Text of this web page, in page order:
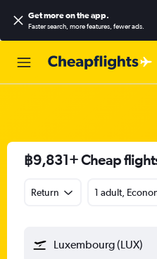
Get more on the app.
Faster search, more features, fewer ads.
฿9,831+ Cheap
Return 1 adult,
Luxembourg (LUX)